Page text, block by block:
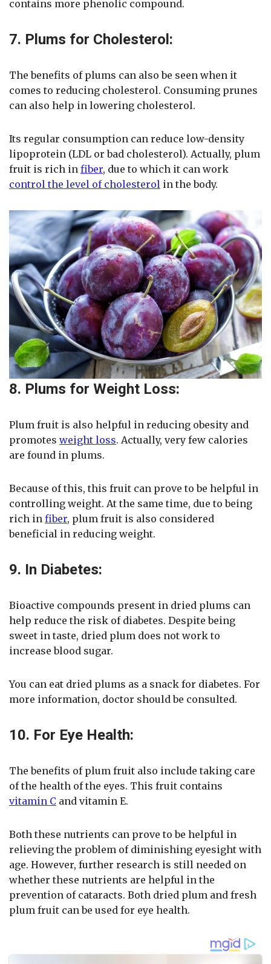
contains more phenolic compound.
7. Plums for Cholesterol:
The benefits of plums can also be seen when it
comes to reducing cholesterol. Consuming prunes
can also help in lowering cholesterol.
Its regular consumption can reduce low-density
lipoprotein (LDL or bad cholesterol). Actually, plum
fruit is rich in fiber, due to which it can work
control the level of cholesterol in the body.
8. Plums for Weight Loss:
Plum fruit is also helpful in reducing obesity and
promotes weight loss. Actually, very few calories
are found in plums.
Because of this, this fruit can prove to be helpful in
controlling weight. At the same time, due to being
rich in fiber, plum fruit is also considered
beneficial in reducing weight.
9. In Diabetes:
Bioactive compounds present in dried plums can
help reduce the risk of diabetes. Despite being
sweet in taste, dried plum does not work to
increase blood sugar.
You can eat dried plums as a snack for diabetes. For
more information, doctor should be consulted.
10. For Eye Health:
The benefits of plum fruit also include taking care
of the health of the eyes. This fruit contains
vitamin C and vitamin E.
Both these nutrients can prove to be helpful in
relieving the problem of diminishing eyesight with
age. However, further research is still needed on
whether these nutrients are helpful in the
prevention of cataracts. Both dried plum and fresh
plum fruit can be used for eye health.